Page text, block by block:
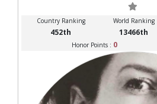
Country Ranking World Ranking
452th 13466th
Honor Points : 0